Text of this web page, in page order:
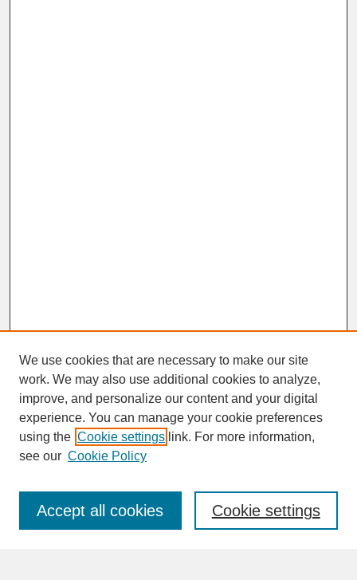
SEARCH
Enter search terms:
We use cookies that are necessary to make our site
work. We may also use additional cookies to analyze,
improve, and personalize our content and your digital
experience. You can manage your cookie preferences
using the Cookie settings link. For more information,
see our Cookie Policy
Cookie settings
Accept all cookies